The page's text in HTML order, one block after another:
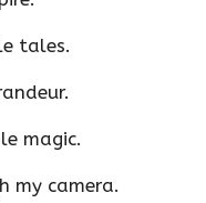
tales.
magic.
my camera.